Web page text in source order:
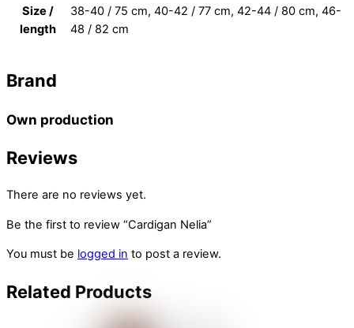
Size /
length
38-40 / 75 cm, 40-42 / 77 cm, 42-44 / 80 cm, 46-
48 / 82 cm
Brand
Own production
Reviews
There are no reviews yet.
Be the first to review “Cardigan Nelia”
You must be logged in to post a review.
Related Products